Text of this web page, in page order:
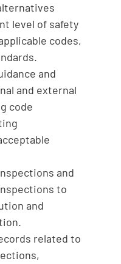
level of safety
codes,
and
and external
code
and
to
and
related to